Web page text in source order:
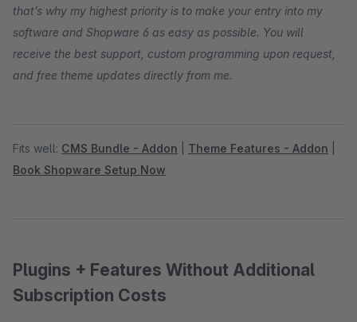
that’s why my highest priority is to make your entry into my
software and Shopware 6 as easy as possible. You will
receive the best support, custom programming upon request,
and free theme updates directly from me.
Fits well: CMS Bundle - Addon Theme Features - Addon
Book Shopware Setup Now
Plugins + Features Without Additional
Subscription Costs